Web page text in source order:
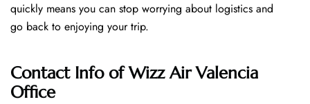
quickly means you can stop worrying about logistics and
go back to enjoying your trip.
Contact Info of Wizz Air Valencia
Office